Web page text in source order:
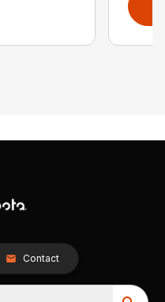
Contact